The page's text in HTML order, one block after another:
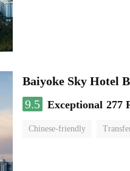
Baiyoke Sky Hotel
9.5 Exceptional 277
Chinese-friendly